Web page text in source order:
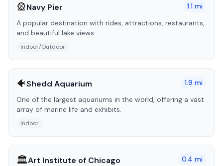
🎡Navy Pier 1.1 mi
A popular destination with rides, attractions, restaurants,
and beautiful lake views.
Indoor/Outdoor
🐠Shedd Aquarium 1.9 mi
One of the largest aquariums in the world, offering a vast
array of marine life and exhibits.
Indoor
🏛️Art Institute of Chicago 0.4 mi